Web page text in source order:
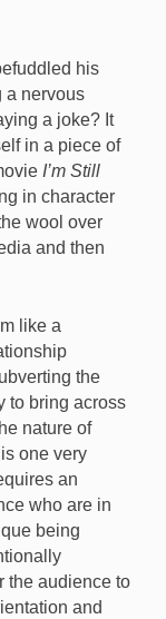
his
a nervous
a joke? It
in a piece of
I’m Still
in character
wool over
and then
like a
the
to bring across
nature of
one very
an
who are in
being
the audience to
and